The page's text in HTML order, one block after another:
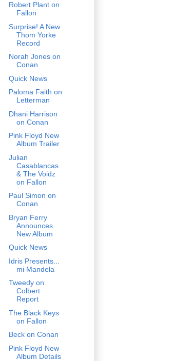
Robert Plant on
Fallon
Surprise! A New
Thom Yorke
Record
Norah Jones on
Conan
Quick News
Paloma Faith on
Letterman
Dhani Harrison
on Conan
Pink Floyd New
Album Trailer
Julian
Casablancas
& The Voidz
on Fallon
Paul Simon on
Conan
Bryan Ferry
Announces
New Album
Quick News
Idris Presents...
mi Mandela
Tweedy on
Colbert
Report
The Black Keys
on Fallon
Beck on Conan
Pink Floyd New
Album Details